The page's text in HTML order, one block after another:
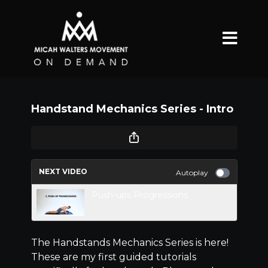
Handstand Mechanics Series - Intro
NEXT VIDEO Autoplay
The Handstands Mechanics Series is here!
These are my first guided tutorials